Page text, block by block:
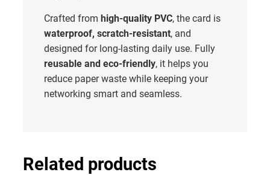
Crafted from high-quality PVC, the card is
waterproof, scratch-resistant, and
designed for long-lasting daily use. Fully
reusable and eco-friendly, it helps you
reduce paper waste while keeping your
networking smart and seamless.
Related products